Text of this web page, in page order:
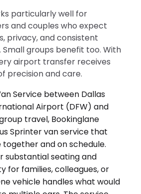
particularly well for
and couples who expect
privacy, and consistent
Small groups benefit too. With
airport transfer receives
precision and care.